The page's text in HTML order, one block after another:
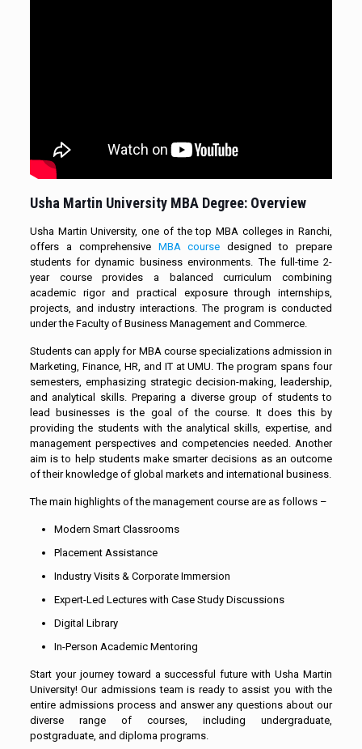
Usha Martin University MBA Degree: Overview
Usha Martin University, one of the top MBA colleges in Ranchi,
offers a comprehensive MBA course designed to prepare
students for dynamic business environments. The full-time 2-
year course provides a balanced curriculum combining
academic rigor and practical exposure through internships,
projects, and industry interactions. The program is conducted
under the Faculty of Business Management and Commerce.
Students can apply for MBA course specializations admission in
Marketing, Finance, HR, and IT at UMU. The program spans four
semesters, emphasizing strategic decision-making, leadership,
and analytical skills. Preparing a diverse group of students to
lead businesses is the goal of the course. It does this by
providing the students with the analytical skills, expertise, and
management perspectives and competencies needed. Another
aim is to help students make smarter decisions as an outcome
of their knowledge of global markets and international business.
The main highlights of the management course are as follows –
Modern Smart Classrooms
Placement Assistance
Industry Visits & Corporate Immersion
Expert-Led Lectures with Case Study Discussions
Digital Library
In-Person Academic Mentoring
Start your journey toward a successful future with Usha Martin
University! Our admissions team is ready to assist you with the
entire admissions process and answer any questions about our
diverse range of courses, including undergraduate,
postgraduate, and diploma programs.